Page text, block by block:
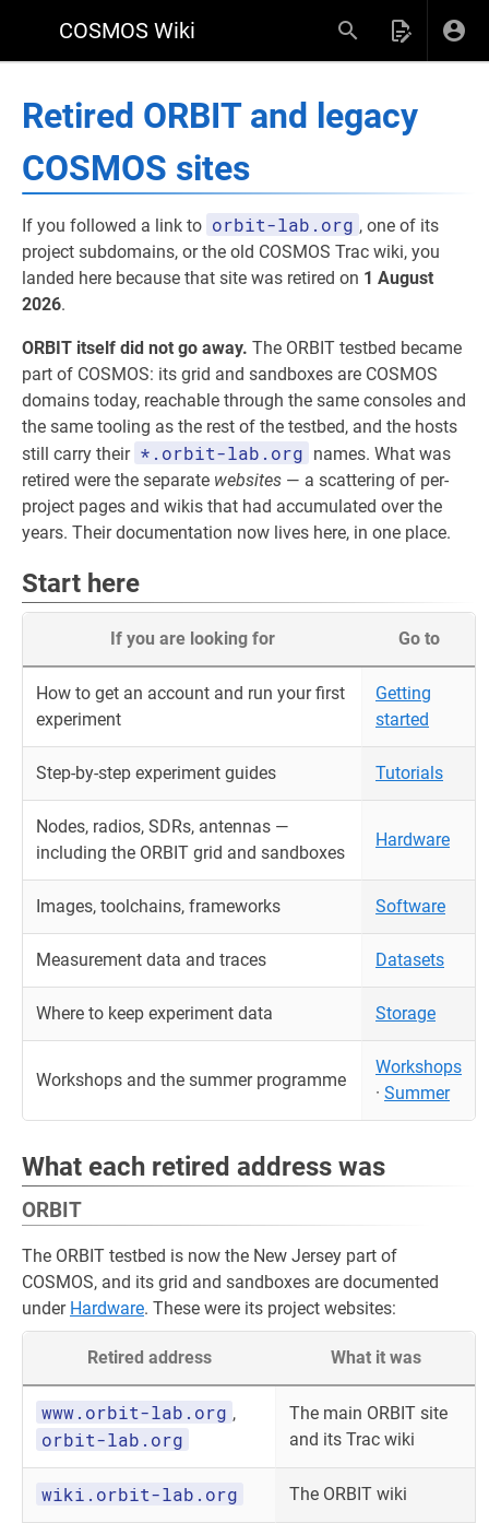
COSMOS Wiki
Retired ORBIT and legacy
COSMOS sites
If you followed a link to orbit-lab.org , one of its
project subdomains, or the old COSMOS Trac wiki, you
landed here because that site was retired on 1 August
2026.
ORBIT itself did not go away. The ORBIT testbed became
part of COSMOS: its grid and sandboxes are COSMOS
domains today, reachable through the same consoles and
the same tooling as the rest of the testbed, and the hosts
still carry their *.orbit-lab.org names. What was
retired were the separate websites — a scattering of per-
project pages and wikis that had accumulated over the
years. Their documentation now lives here, in one place.
Start here
If you are looking for Go to
How to get an account and run your first
experiment
Getting
started
Step-by-step experiment guides Tutorials
Nodes, radios, SDRs, antennas —
including the ORBIT grid and sandboxes
Hardware
Images, toolchains, frameworks Software
Measurement data and traces Datasets
Where to keep experiment data Storage
Workshops and the summer programme
Workshops
· Summer
What each retired address was
ORBIT
The ORBIT testbed is now the New Jersey part of
COSMOS, and its grid and sandboxes are documented
under Hardware. These were its project websites:
Retired address What it was
www.orbit-lab.org ,
orbit-lab.org
The main ORBIT site
and its Trac wiki
wiki.orbit-lab.org The ORBIT wiki